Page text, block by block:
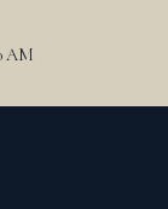
AM